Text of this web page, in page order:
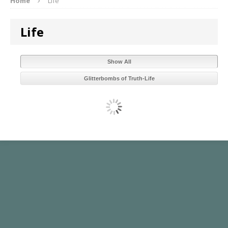
Life
Show All
Glitterbombs of Truth-Life